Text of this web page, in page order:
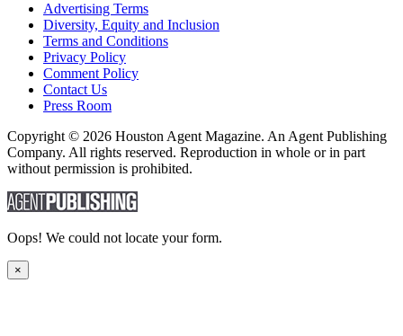
Advertising Terms
Diversity, Equity and Inclusion
Terms and Conditions
Privacy Policy
Comment Policy
Contact Us
Press Room
Copyright © 2026 Houston Agent Magazine. An Agent Publishing
Company. All rights reserved. Reproduction in whole or in part
without permission is prohibited.
Oops! We could not locate your form.
×